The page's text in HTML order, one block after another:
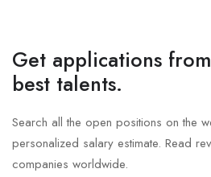
Get applications
best talents.
Search all the open positions on the
personalized salary estimate. Read
companies worldwide.